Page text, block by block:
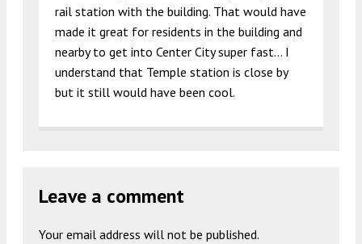
rail station with the building. That would have
made it great for residents in the building and
nearby to get into Center City super fast… I
understand that Temple station is close by
but it still would have been cool.
Leave a comment
Your email address will not be published.